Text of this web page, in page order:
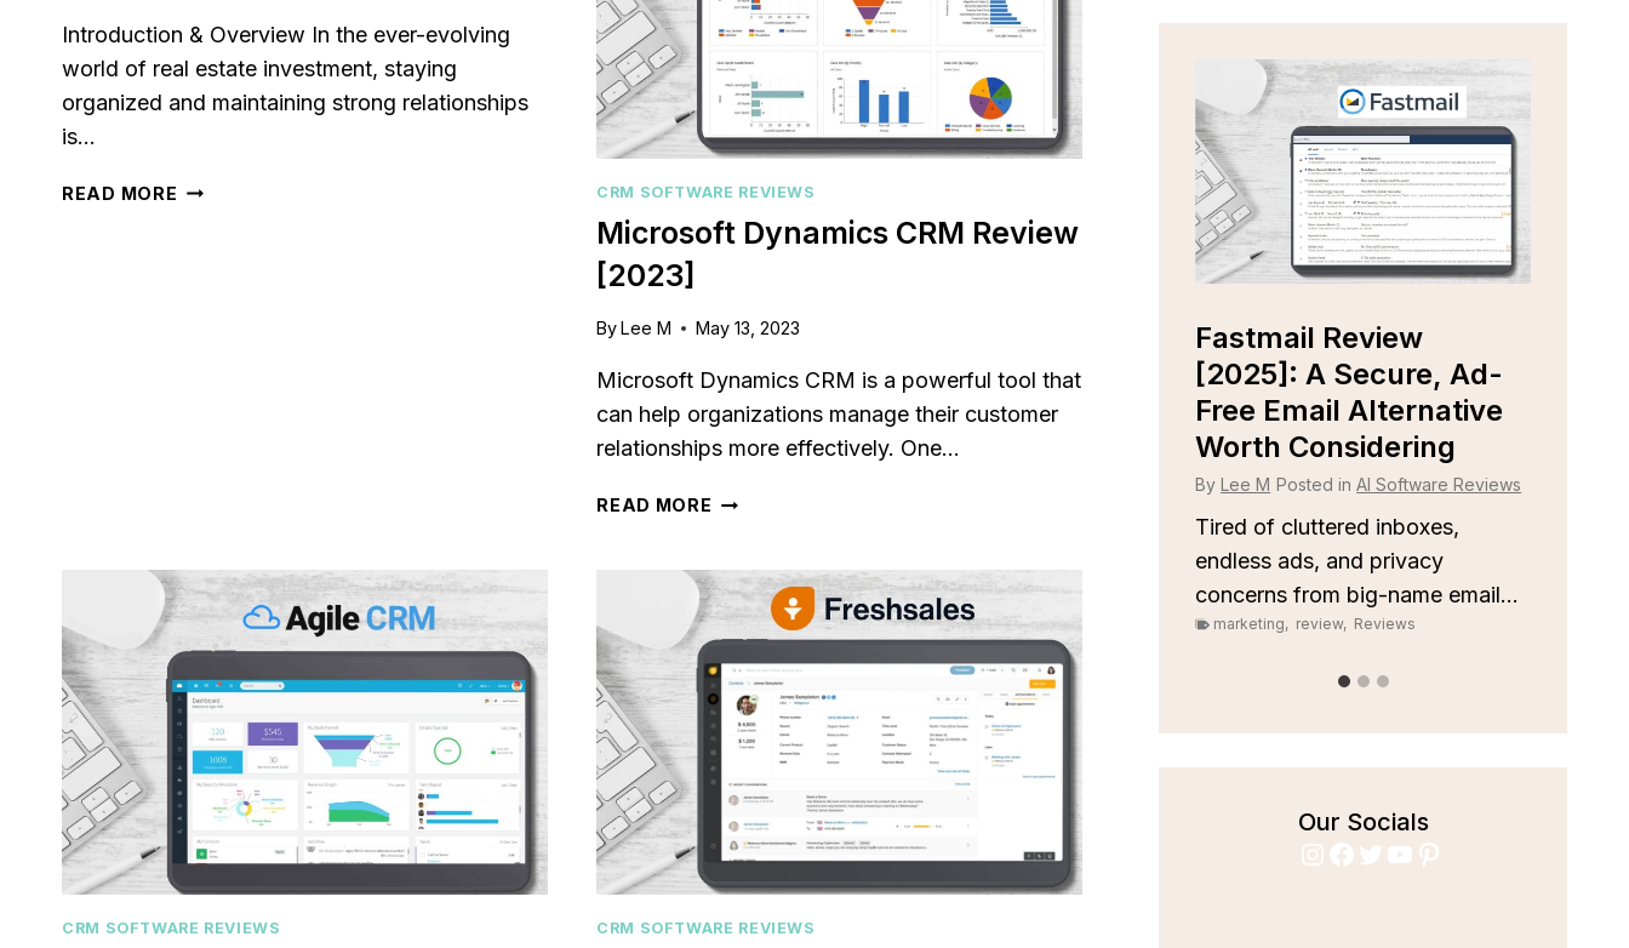
FOR
YOUR
BUSINESS?
Introduction & Overview In the ever-evolving
world of real estate investment, staying
organized and maintaining strong relationships
is…
READ MORE FOLK.APP
CRM SOFTWARE REVIEWS
Microsoft Dynamics CRM Review
[2023]
ByLee M May 13, 2023
Microsoft Dynamics CRM is a powerful tool that
can help organizations manage their customer
relationships more effectively. One…
READ MORE MICROSOFT
REVIEW
[2023]
CRM SOFTWARE REVIEWS CRM SOFTWARE REVIEWS
Capsule CRM Review
[2025]: Is It The Right
Tool For Your Business?
Posted inAI Software Reviews
marketing
[2025]: Is This The
Right Tool For Your
Sales Team?
aligned? Traditional...
marketing, review, Reviews
Fastmail Review
[2025]: A Secure, Ad-
Free Email Alternative
Worth Considering
ByLee M Posted inAI Software Reviews
Tired of cluttered inboxes,
endless ads, and privacy
concerns from big-name email...
marketing, review, Reviews
Our Socials
Instagram
Facebook
Twitter
YouTube
Pinterest